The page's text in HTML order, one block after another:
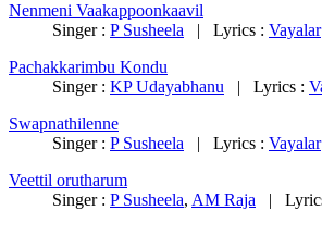
Nenmeni Vaakappoonkaavil
Singer : P Susheela | Lyrics : Vayalar
Pachakkarimbu Kondu
Singer : KP Udayabhanu | Lyrics :
Swapnathilenne
Singer : P Susheela | Lyrics : Vayalar
Veettil orutharum
Singer : P Susheela, AM Raja |